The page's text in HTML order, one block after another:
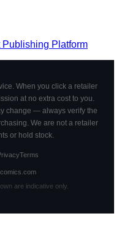
Platform
When you click a retailer
at no extra cost to you.
change — always verify the
We are not a retailer
or hold stock.
Terms
are indicative only.